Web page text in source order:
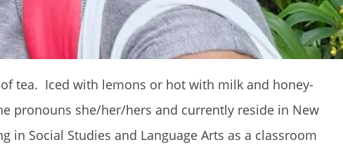
tea. Iced with lemons or hot with milk and honey-
pronouns she/her/hers and currently reside in New
in Social Studies and Language Arts as a classroom